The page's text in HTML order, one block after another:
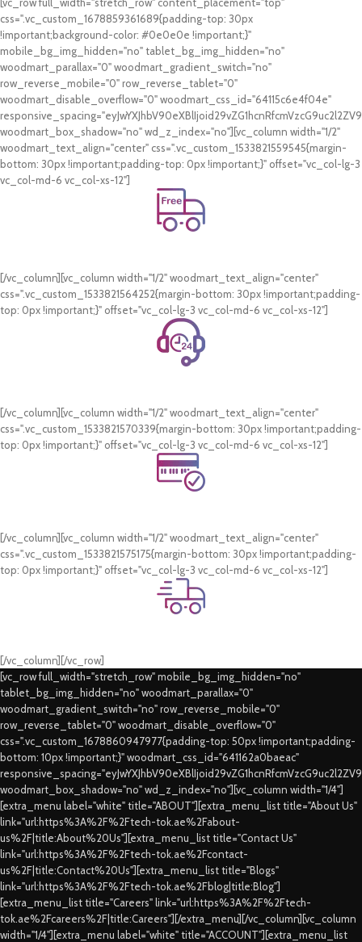
css=".vc_custom_1678859361689{padding-top: 30px
!important;background-color: #0e0e0e !important;}"
mobile_bg_img_hidden="no" tablet_bg_img_hidden="no"
woodmart_parallax="0" woodmart_gradient_switch="no"
row_reverse_mobile="0" row_reverse_tablet="0"
woodmart_disable_overflow="0" woodmart_css_id="64115c6e4f04e"
woodmart_box_shadow="no" wd_z_index="no"][vc_column width="1/2"
woodmart_text_align="center" css=".vc_custom_1533821559545{margin-
bottom: 30px !important;padding-top: 0px !important;}" offset="vc_col-lg-3
vc_col-md-6 vc_col-xs-12"]
Free Shipping.
[/vc_column][vc_column width="1/2" woodmart_text_align="center"
css=".vc_custom_1533821564252{margin-bottom: 30px !important;padding-
top: 0px !important;}" offset="vc_col-lg-3 vc_col-md-6 vc_col-xs-12"]
24/7 Support.
[/vc_column][vc_column width="1/2" woodmart_text_align="center"
css=".vc_custom_1533821570339{margin-bottom: 30px !important;padding-
top: 0px !important;}" offset="vc_col-lg-3 vc_col-md-6 vc_col-xs-12"]
Online Payment.
[/vc_column][vc_column width="1/2" woodmart_text_align="center"
css=".vc_custom_1533821575175{margin-bottom: 30px !important;padding-
top: 0px !important;}" offset="vc_col-lg-3 vc_col-md-6 vc_col-xs-12"]
Fast Delivery.
[/vc_column][/vc_row]
[vc_row full_width="stretch_row" mobile_bg_img_hidden="no"
tablet_bg_img_hidden="no" woodmart_parallax="0"
woodmart_gradient_switch="no" row_reverse_mobile="0"
row_reverse_tablet="0" woodmart_disable_overflow="0"
css=".vc_custom_1678860947977{padding-top: 50px !important;padding-
bottom: 10px !important;}" woodmart_css_id="641162a0baeac"
woodmart_box_shadow="no" wd_z_index="no"][vc_column width="1/4"]
[extra_menu label="white" title="ABOUT"][extra_menu_list title="About Us"
link="url:https%3A%2F%2Ftech-tok.ae%2Fabout-
us%2F|title:About%20Us"][extra_menu_list title="Contact Us"
link="url:https%3A%2F%2Ftech-tok.ae%2Fcontact-
us%2F|title:Contact%20Us"][extra_menu_list title="Blogs"
link="url:https%3A%2F%2Ftech-tok.ae%2Fblog|title:Blog"]
[extra_menu_list title="Careers" link="url:https%3A%2F%2Ftech-
tok.ae%2Fcareers%2F|title:Careers"][/extra_menu][/vc_column][vc_column
width="1/4"][extra_menu label="white" title="ACCOUNT"][extra_menu_list